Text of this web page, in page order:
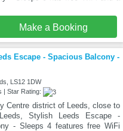
Make a Booking
Escape - Spacious Balcony -
LS12 1DW
| Star Rating:
Centre district of Leeds, close to
Stylish Leeds Escape -
- Sleeps 4 features free WiFi